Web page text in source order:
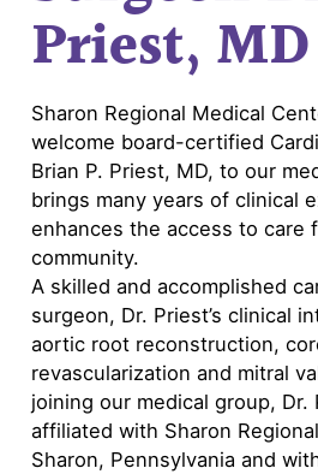
Priest, MD
Sharon Regional Medical
welcome board-certified
Brian P. Priest, MD, to our
brings many years of clinical
enhances the access to care
community.
A skilled and accomplished
surgeon, Dr. Priest’s clinical
aortic root reconstruction,
revascularization and mitral
joining our medical group, Dr.
affiliated with Sharon
Sharon, Pennsylvania and